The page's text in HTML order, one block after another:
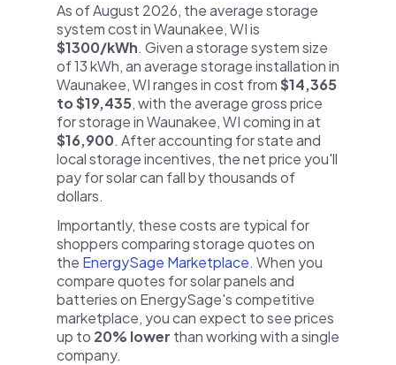
As of August 2026, the average storage
system cost in Waunakee, WI is
$1300/kWh. Given a storage system size
of 13 kWh, an average storage installation in
Waunakee, WI ranges in cost from$14,365
to $19,435, with the average gross price
for storage in Waunakee, WI coming in at
$16,900. After accounting for state and
local storage incentives, the net price you'll
pay for solar can fall by thousands of
dollars.
Importantly, these costs are typical for
shoppers comparing storage quotes on
the EnergySage Marketplace. When you
compare quotes for solar panels and
batteries on EnergySage's competitive
marketplace, you can expect to see prices
up to 20% lower than working with a single
company.